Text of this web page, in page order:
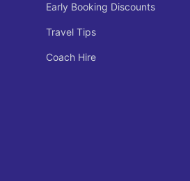
Early Booking Discounts
Travel Tips
Coach Hire